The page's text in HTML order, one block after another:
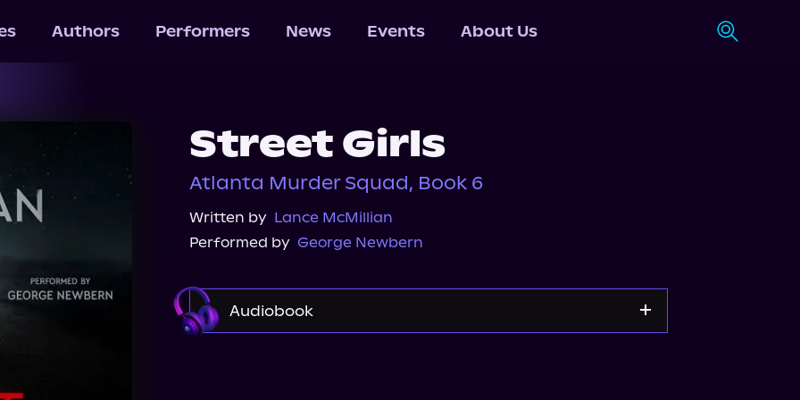
Authors Performers News Events About Us
Street Girls
Atlanta Murder Squad, Book 6
Written by Lance McMillian
Performed by George Newbern
Audiobook